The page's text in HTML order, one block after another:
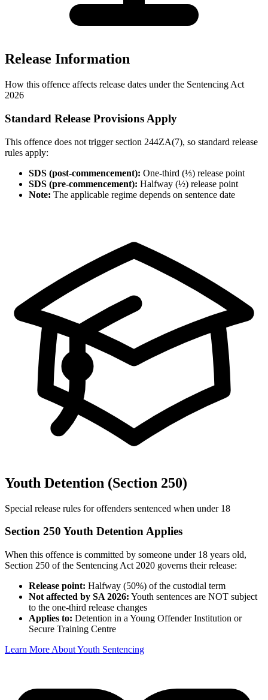
Release Information
How this offence affects release dates under the Sentencing Act
2026
Standard Release Provisions Apply
This offence does not trigger section 244ZA(7), so standard release
rules apply:
SDS (post-commencement): One-third (⅓) release point
SDS (pre-commencement): Halfway (½) release point
Note: The applicable regime depends on sentence date
Youth Detention (Section 250)
Special release rules for offenders sentenced when under 18
Section 250 Youth Detention Applies
When this offence is committed by someone under 18 years old,
Section 250 of the Sentencing Act 2020 governs their release:
Release point: Halfway (50%) of the custodial term
Not affected by SA 2026: Youth sentences are NOT subject
to the one-third release changes
Applies to: Detention in a Young Offender Institution or
Secure Training Centre
Learn More About Youth Sentencing